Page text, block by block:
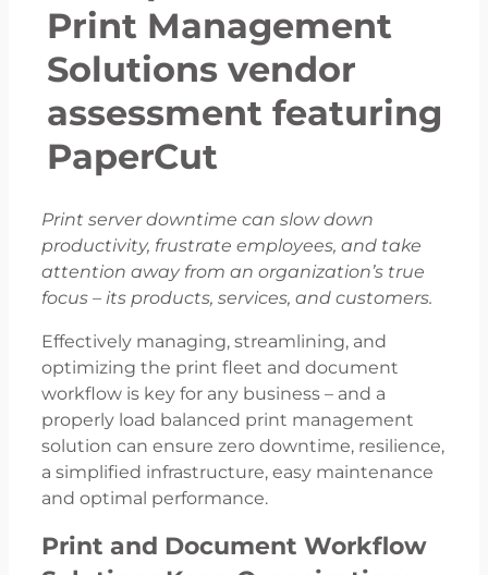
Print Management
Solutions vendor
assessment featuring
PaperCut
Print server downtime can slow down
productivity, frustrate employees, and take
attention away from an organization’s true
focus – its products, services, and customers.
Effectively managing, streamlining, and
optimizing the print fleet and document
workflow is key for any business – and a
properly load balanced print management
solution can ensure zero downtime, resilience,
a simplified infrastructure, easy maintenance
and optimal performance.
Print and Document Workflow